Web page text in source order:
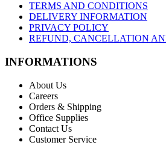
TERMS AND CONDITIONS
DELIVERY INFORMATION
PRIVACY POLICY
REFUND, CANCELLATION
INFORMATIONS
About Us
Careers
Orders & Shipping
Office Supplies
Contact Us
Customer Service